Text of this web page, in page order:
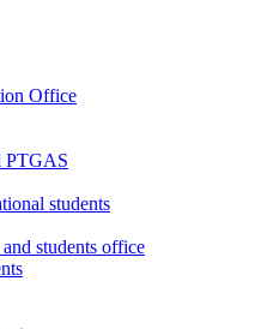
Office
PTGAS
students
students office